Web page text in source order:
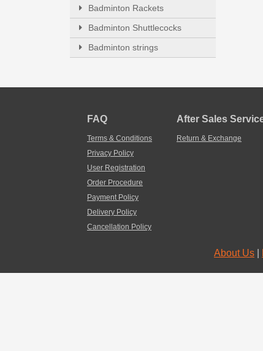
Badminton Rackets
Badminton Shuttlecocks
Badminton strings
FAQ
Terms & Conditions
Privacy Policy
User Registration
Order Procedure
Payment Policy
Delivery Policy
Cancellation Policy
After Sales
Return & Exchange
About Us